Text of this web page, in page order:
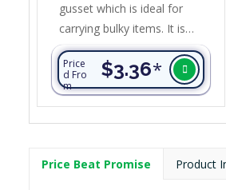
gusset which is ideal for
carrying bulky items. It is
manufactured from heavy
90gsm non-woven
polypropylene material.
Mega Shopper has a strong
cardboard base and a
allows for a larger branding
Price
d Fro
m
$3.36*
Price Beat Promise Product